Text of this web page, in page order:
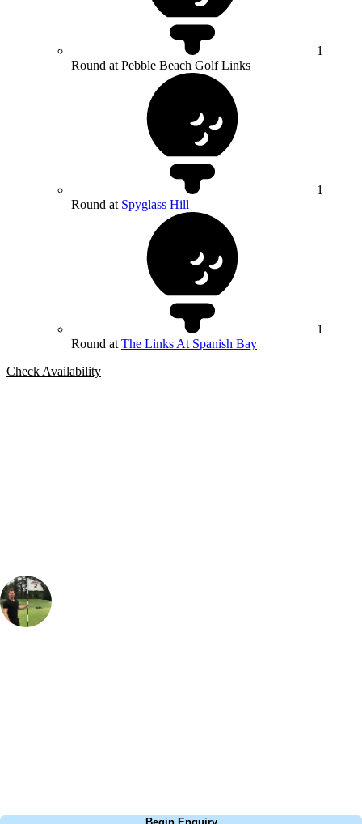
1
Round at Pebble Beach Golf Links
1
Round at Spyglass Hill
1
Round at The Links At Spanish Bay
Check Availability